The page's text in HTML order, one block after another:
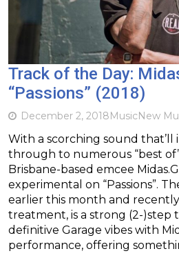
Track of the Day:
“Passions” (2018)
December 2, 2018MusicNew
With a scorching sound
through to numerous “best
Brisbane-based emcee
experimental on “Passions”.
earlier this month and
treatment, is a strong (2-)step
definitive Garage vibes with
performance, offering